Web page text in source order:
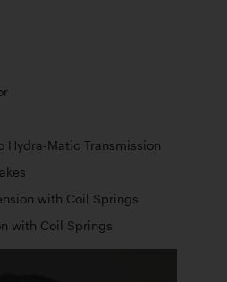
Hydra-Matic Transmission
with Coil Springs
with Coil Springs